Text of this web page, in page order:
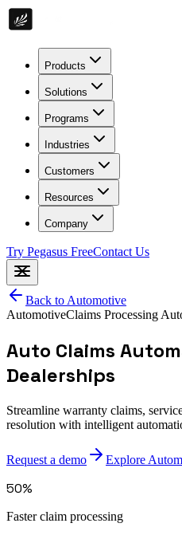
Products
Solutions
Programs
Industries
Customers
Resources
Company
Try Pegasus FreeContact Us
Back to Automotive
AutomotiveClaims Processing
Auto Claims
Dealerships
Streamline warranty claims,
resolution with intelligent
Request a demo Explore
50%
Faster claim processing